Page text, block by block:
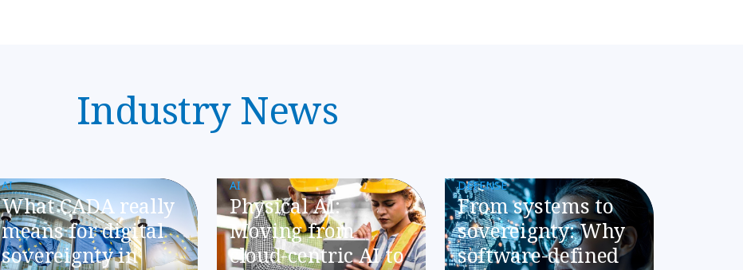
Industry News
AI
What CADA really
means for digital
sovereignty in
AI
Physical AI:
Moving from
cloud-centric AI to
DEFENSE
​​From systems to
sovereignty: Why
software-defined